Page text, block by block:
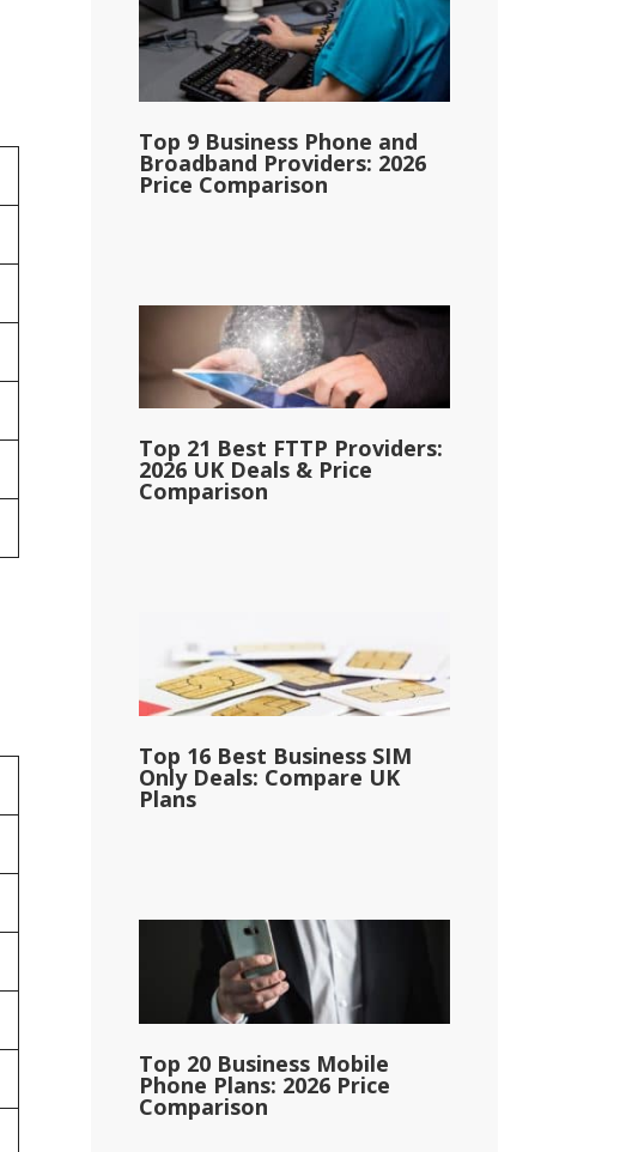
Top 9 Business Phone and
Broadband Providers: 2026
Price Comparison
Top 21 Best FTTP Providers:
2026 UK Deals & Price
Comparison
Top 16 Best Business SIM
Only Deals: Compare UK
Plans
Top 20 Business Mobile
Phone Plans: 2026 Price
Comparison